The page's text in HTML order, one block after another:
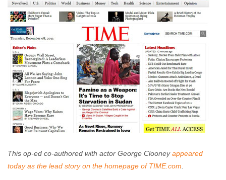
comments
This op-ed co-authored with actor George Clooneyappeared
today as the lead story on the homepage of TIME.com